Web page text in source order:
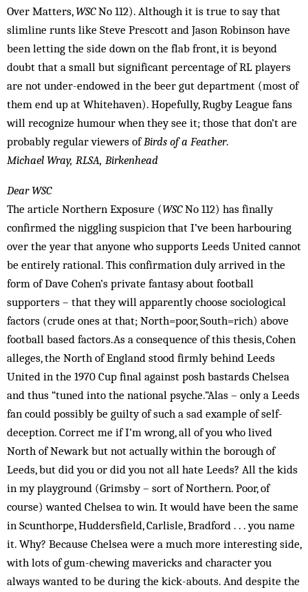
Over Matters,WSCNo 112). Although it is true to say that
slimline runts like Steve Prescott and Jason Robinson have
been letting the side down on the flab front, it is beyond
doubt that a small but significant percentage of RL players
are not under-endowed in the beer gut department (most of
them end up at Whitehaven). Hopefully, Rugby League fans
will recognize humour when they see it; those that don’t are
probably regular viewers ofBirds of a Feather.
Michael Wray, RLSA, Birkenhead
Dear WSC
The article Northern Exposure (WSCNo 112) has finally
confirmed the niggling suspicion that I’ve been harbouring
over the year that anyone who supports Leeds United cannot
be entirely rational. This confirmation duly arrived in the
form of Dave Cohen’s private fantasy about football
supporters – that they will apparently choose sociological
factors (crude ones at that; North=poor, South=rich) above
football based factors.As a consequence of this thesis, Cohen
alleges, the North of England stood firmly behind Leeds
United in the 1970 Cup final against posh bastards Chelsea
and thus “tuned into the national psyche.”Alas – only a Leeds
fan could possibly be guilty of such a sad example of self-
deception. Correct me if I’m wrong, all of you who lived
North of Newark but not actually within the borough of
Leeds, but did you or did you not all hate Leeds? All the kids
in my playground (Grimsby – sort of Northern. Poor, of
course) wanted Chelsea to win. It would have been the same
in Scunthorpe, Huddersfield, Carlisle, Bradford . . . you name
it. Why? Because Chelsea were a much more interesting side,
with lots of gum-chewing mavericks and character you
always wanted to be during the kick-abouts. And despite the